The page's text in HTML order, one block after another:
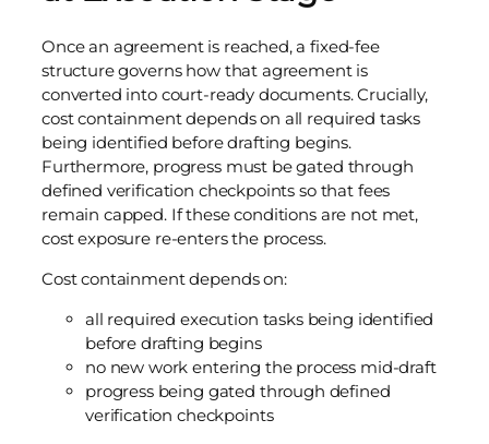
Once an agreement is reached, a fixed-fee
structure governs how that agreement is
converted into court-ready documents. Crucially,
cost containment depends on all required tasks
being identified before drafting begins.
Furthermore, progress must be gated through
defined verification checkpoints so that fees
remain capped. If these conditions are not met,
cost exposure re-enters the process.
Cost containment depends on:
all required execution tasks being identified
before drafting begins
no new work entering the process mid-draft
progress being gated through defined
verification checkpoints